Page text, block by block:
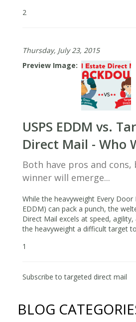
2
Thursday, July 23, 2015
Preview Image
USPS EDDM vs.
Direct Mail - Who
Both have pros and cons,
winner will emerge...
While the heavyweight Every Door
EDDM) can pack a punch, the
Direct Mail excels at speed,
the heavyweight a difficult target
1
Subscribe to targeted direct mail
BLOG